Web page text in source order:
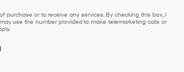
or to receive any services. By checking this box, I
use the number provided to make telemarketing calls or